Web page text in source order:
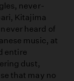
never-
Kitajima
heard of
music, at
entire
dust,
that may no